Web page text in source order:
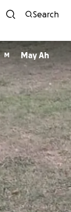
Search
M May Ah